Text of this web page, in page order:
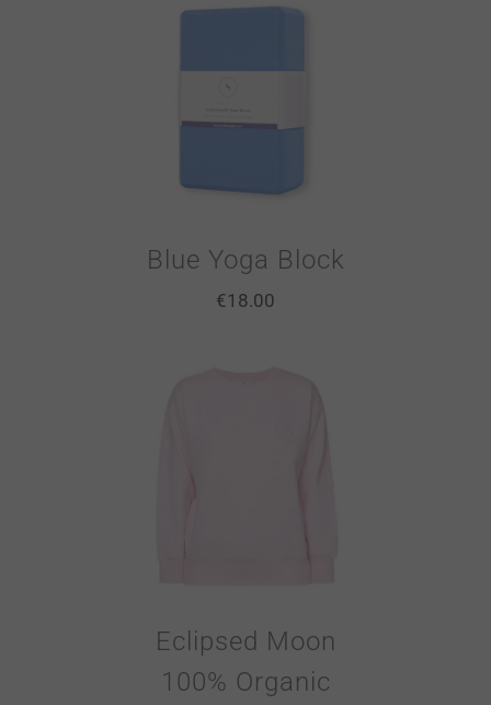
Blue Yoga Block
€18.00
Eclipsed Moon
100% Organic